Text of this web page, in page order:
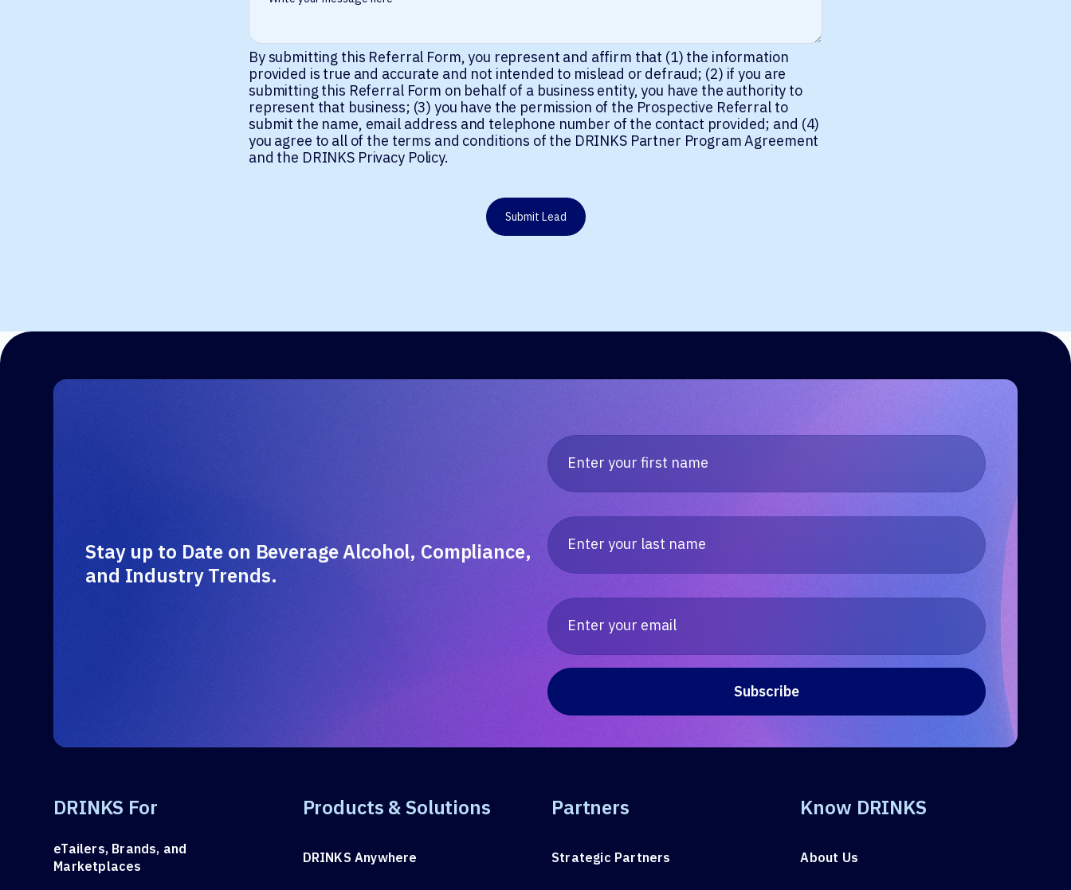
By submitting this Referral Form, you represent and affirm that (1) the information
provided is true and accurate and not intended to mislead or defraud; (2) if you are
submitting this Referral Form on behalf of a business entity, you have the authority to
represent that business; (3) you have the permission of the Prospective Referral to
submit the name, email address and telephone number of the contact provided; and (4)
you agree to all of the terms and conditions of the DRINKS Partner Program Agreement
and the DRINKS Privacy Policy.
Submit Lead
Stay up to Date on Beverage Alcohol, Compliance,
and Industry Trends.
DRINKS For
eTailers, Brands, and
Marketplaces
Products & Solutions
DRINKS Anywhere
Partners
Strategic Partners
Know DRINKS
About Us